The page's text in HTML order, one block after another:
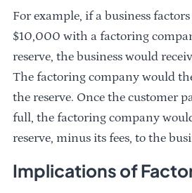
For example, if a business
$10,000 with a factoring
reserve, the business would
The factoring company would
the reserve. Once the customer
full, the factoring company
reserve, minus its fees, to the
Implications of